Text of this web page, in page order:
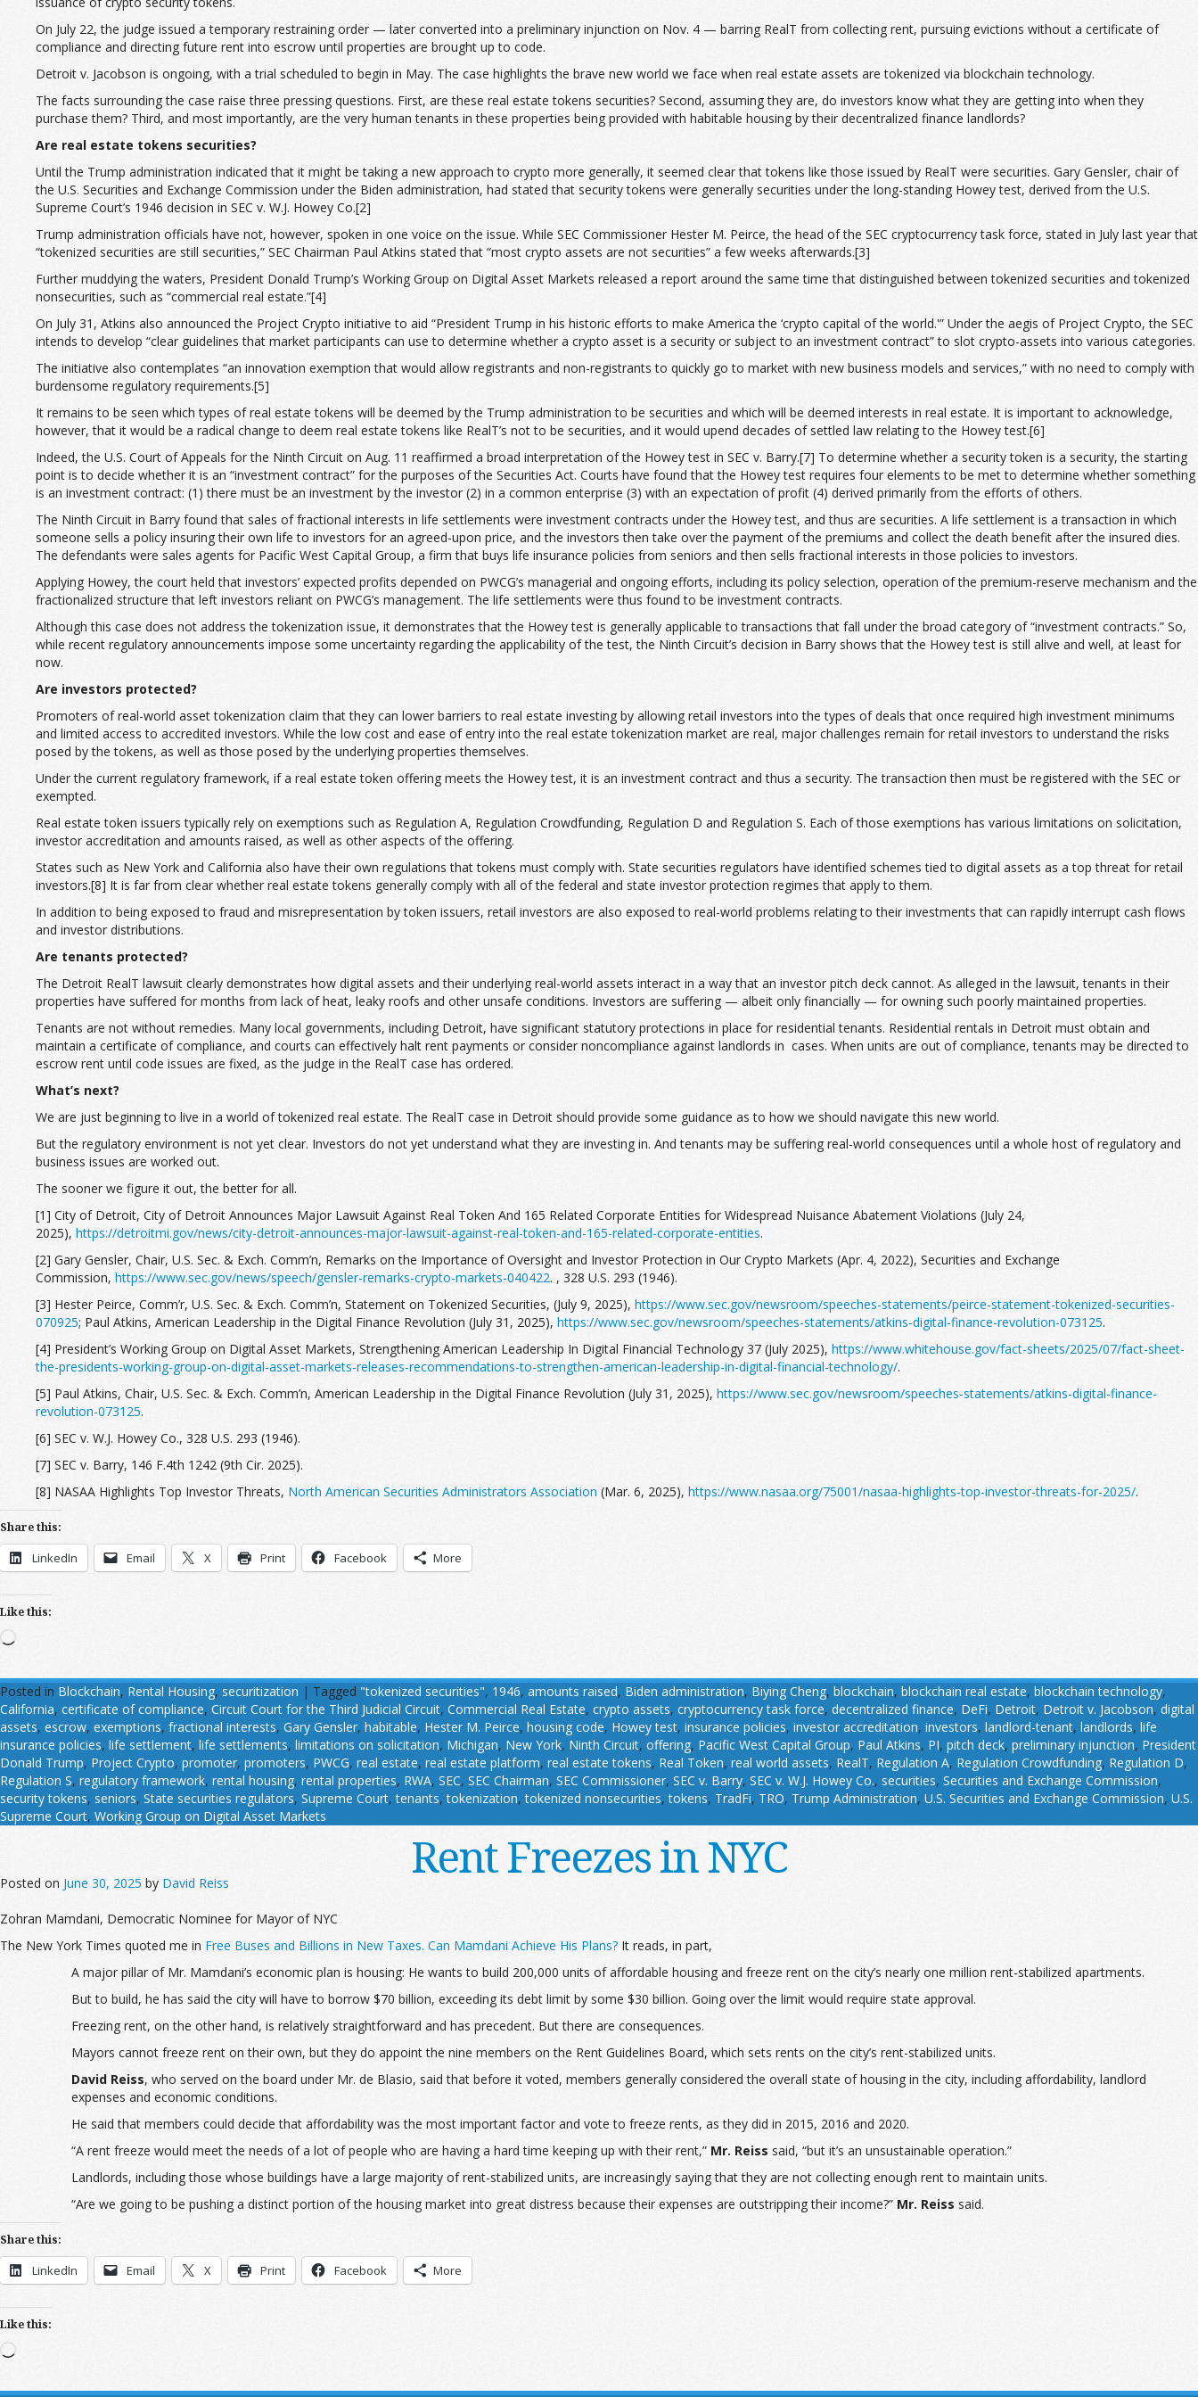
On July 22, the judge issued a temporary restraining order — later converted into a preliminary injunction on Nov. 4 — barring RealT from collecting rent, pursuing evictions without a certificate of
compliance and directing future rent into escrow until properties are brought up to code.
Detroit v. Jacobson is ongoing, with a trial scheduled to begin in May. The case highlights the brave new world we face when real estate assets are tokenized via blockchain technology.
The facts surrounding the case raise three pressing questions. First, are these real estate tokens securities? Second, assuming they are, do investors know what they are getting into when they
purchase them? Third, and most importantly, are the very human tenants in these properties being provided with habitable housing by their decentralized finance landlords?
Are real estate tokens securities?
Until the Trump administration indicated that it might be taking a new approach to crypto more generally, it seemed clear that tokens like those issued by RealT were securities. Gary Gensler, chair of
the U.S. Securities and Exchange Commission under the Biden administration, had stated that security tokens were generally securities under the long-standing Howey test, derived from the U.S.
Supreme Court’s 1946 decision in SEC v. W.J. Howey Co.[2]
Trump administration officials have not, however, spoken in one voice on the issue. While SEC Commissioner Hester M. Peirce, the head of the SEC cryptocurrency task force, stated in July last year that
“tokenized securities are still securities,” SEC Chairman Paul Atkins stated that “most crypto assets are not securities” a few weeks afterwards.[3]
Further muddying the waters, President Donald Trump’s Working Group on Digital Asset Markets released a report around the same time that distinguished between tokenized securities and tokenized
nonsecurities, such as “commercial real estate.”[4]
On July 31, Atkins also announced the Project Crypto initiative to aid “President Trump in his historic efforts to make America the ‘crypto capital of the world.'” Under the aegis of Project Crypto, the SEC
intends to develop “clear guidelines that market participants can use to determine whether a crypto asset is a security or subject to an investment contract” to slot crypto-assets into various categories.
The initiative also contemplates “an innovation exemption that would allow registrants and non-registrants to quickly go to market with new business models and services,” with no need to comply with
burdensome regulatory requirements.[5]
It remains to be seen which types of real estate tokens will be deemed by the Trump administration to be securities and which will be deemed interests in real estate. It is important to acknowledge,
however, that it would be a radical change to deem real estate tokens like RealT’s not to be securities, and it would upend decades of settled law relating to the Howey test.[6]
Indeed, the U.S. Court of Appeals for the Ninth Circuit on Aug. 11 reaffirmed a broad interpretation of the Howey test in SEC v. Barry.[7] To determine whether a security token is a security, the starting
point is to decide whether it is an “investment contract” for the purposes of the Securities Act. Courts have found that the Howey test requires four elements to be met to determine whether something
is an investment contract: (1) there must be an investment by the investor (2) in a common enterprise (3) with an expectation of profit (4) derived primarily from the efforts of others.
The Ninth Circuit in Barry found that sales of fractional interests in life settlements were investment contracts under the Howey test, and thus are securities. A life settlement is a transaction in which
someone sells a policy insuring their own life to investors for an agreed-upon price, and the investors then take over the payment of the premiums and collect the death benefit after the insured dies.
The defendants were sales agents for Pacific West Capital Group, a firm that buys life insurance policies from seniors and then sells fractional interests in those policies to investors.
Applying Howey, the court held that investors’ expected profits depended on PWCG’s managerial and ongoing efforts, including its policy selection, operation of the premium-reserve mechanism and the
fractionalized structure that left investors reliant on PWCG’s management. The life settlements were thus found to be investment contracts.
Although this case does not address the tokenization issue, it demonstrates that the Howey test is generally applicable to transactions that fall under the broad category of “investment contracts.” So,
while recent regulatory announcements impose some uncertainty regarding the applicability of the test, the Ninth Circuit’s decision in Barry shows that the Howey test is still alive and well, at least for
now.
Are investors protected?
Promoters of real-world asset tokenization claim that they can lower barriers to real estate investing by allowing retail investors into the types of deals that once required high investment minimums
and limited access to accredited investors. While the low cost and ease of entry into the real estate tokenization market are real, major challenges remain for retail investors to understand the risks
posed by the tokens, as well as those posed by the underlying properties themselves.
Under the current regulatory framework, if a real estate token offering meets the Howey test, it is an investment contract and thus a security. The transaction then must be registered with the SEC or
exempted.
Real estate token issuers typically rely on exemptions such as Regulation A, Regulation Crowdfunding, Regulation D and Regulation S. Each of those exemptions has various limitations on solicitation,
investor accreditation and amounts raised, as well as other aspects of the offering.
States such as New York and California also have their own regulations that tokens must comply with. State securities regulators have identified schemes tied to digital assets as a top threat for retail
investors.[8] It is far from clear whether real estate tokens generally comply with all of the federal and state investor protection regimes that apply to them.
In addition to being exposed to fraud and misrepresentation by token issuers, retail investors are also exposed to real-world problems relating to their investments that can rapidly interrupt cash flows
and investor distributions.
Are tenants protected?
The Detroit RealT lawsuit clearly demonstrates how digital assets and their underlying real-world assets interact in a way that an investor pitch deck cannot. As alleged in the lawsuit, tenants in their
properties have suffered for months from lack of heat, leaky roofs and other unsafe conditions. Investors are suffering — albeit only financially — for owning such poorly maintained properties.
Tenants are not without remedies. Many local governments, including Detroit, have significant statutory protections in place for residential tenants. Residential rentals in Detroit must obtain and
maintain a certificate of compliance, and courts can effectively halt rent payments or consider noncompliance against landlords in cases. When units are out of compliance, tenants may be directed to
escrow rent until code issues are fixed, as the judge in the RealT case has ordered.
What’s next?
We are just beginning to live in a world of tokenized real estate. The RealT case in Detroit should provide some guidance as to how we should navigate this new world.
But the regulatory environment is not yet clear. Investors do not yet understand what they are investing in. And tenants may be suffering real-world consequences until a whole host of regulatory and
business issues are worked out.
The sooner we figure it out, the better for all.
[1] City of Detroit, City of Detroit Announces Major Lawsuit Against Real Token And 165 Related Corporate Entities for Widespread Nuisance Abatement Violations (July 24,
2025), https://detroitmi.gov/news/city-detroit-announces-major-lawsuit-against-real-token-and-165-related-corporate-entities.
[2] Gary Gensler, Chair, U.S. Sec. & Exch. Comm’n, Remarks on the Importance of Oversight and Investor Protection in Our Crypto Markets (Apr. 4, 2022), Securities and Exchange
Commission, https://www.sec.gov/news/speech/gensler-remarks-crypto-markets-040422. , 328 U.S. 293 (1946).
[3] Hester Peirce, Comm’r, U.S. Sec. & Exch. Comm’n, Statement on Tokenized Securities, (July 9, 2025), https://www.sec.gov/newsroom/speeches-statements/peirce-statement-tokenized-securities-
070925; Paul Atkins, American Leadership in the Digital Finance Revolution (July 31, 2025), https://www.sec.gov/newsroom/speeches-statements/atkins-digital-finance-revolution-073125.
[4] President’s Working Group on Digital Asset Markets, Strengthening American Leadership In Digital Financial Technology 37 (July 2025), https://www.whitehouse.gov/fact-sheets/2025/07/fact-sheet-
the-presidents-working-group-on-digital-asset-markets-releases-recommendations-to-strengthen-american-leadership-in-digital-financial-technology/.
[5] Paul Atkins, Chair, U.S. Sec. & Exch. Comm’n, American Leadership in the Digital Finance Revolution (July 31, 2025), https://www.sec.gov/newsroom/speeches-statements/atkins-digital-finance-
revolution-073125.
[6] SEC v. W.J. Howey Co., 328 U.S. 293 (1946).
[7] SEC v. Barry, 146 F.4th 1242 (9th Cir. 2025).
[8] NASAA Highlights Top Investor Threats, North American Securities Administrators Association (Mar. 6, 2025), https://www.nasaa.org/75001/nasaa-highlights-top-investor-threats-for-2025/.
Share this:
LinkedIn Email X Print Facebook More
Like this:
Loading…
Posted in Blockchain, Rental Housing, securitization | Tagged "tokenized securities", 1946, amounts raised, Biden administration, Biying Cheng, blockchain, blockchain real estate, blockchain technology,
California, certificate of compliance, Circuit Court for the Third Judicial Circuit, Commercial Real Estate, crypto assets, cryptocurrency task force, decentralized finance, DeFi, Detroit, Detroit v. Jacobson, digital
assets, escrow, exemptions, fractional interests, Gary Gensler, habitable, Hester M. Peirce, housing code, Howey test, insurance policies, investor accreditation, investors, landlord-tenant, landlords, life
insurance policies, life settlement, life settlements, limitations on solicitation, Michigan, New York, Ninth Circuit, offering, Pacific West Capital Group, Paul Atkins, PI, pitch deck, preliminary injunction, President
Donald Trump, Project Crypto, promoter, promoters, PWCG, real estate, real estate platform, real estate tokens, Real Token, real world assets, RealT, Regulation A, Regulation Crowdfunding, Regulation D,
Regulation S, regulatory framework, rental housing, rental properties, RWA, SEC, SEC Chairman, SEC Commissioner, SEC v. Barry, SEC v. W.J. Howey Co., securities, Securities and Exchange Commission,
security tokens, seniors, State securities regulators, Supreme Court,tenants,tokenization,tokenized nonsecurities,tokens, TradFi, TRO, Trump Administration, U.S. Securities and Exchange Commission, U.S.
Supreme Court, Working Group on Digital Asset Markets
Rent Freezes in NYC
Posted on June 30, 2025 by David Reiss
Zohran Mamdani, Democratic Nominee for Mayor of NYC
The New York Times quoted me in Free Buses and Billions in New Taxes. Can Mamdani Achieve His Plans? It reads, in part,
A major pillar of Mr. Mamdani’s economic plan is housing: He wants to build 200,000 units of affordable housing and freeze rent on the city’s nearly one million rent-stabilized apartments.
But to build, he has said the city will have to borrow $70 billion, exceeding its debt limit by some $30 billion. Going over the limit would require state approval.
Freezing rent, on the other hand, is relatively straightforward and has precedent. But there are consequences.
Mayors cannot freeze rent on their own, but they do appoint the nine members on the Rent Guidelines Board, which sets rents on the city’s rent-stabilized units.
David Reiss, who served on the board under Mr. de Blasio, said that before it voted, members generally considered the overall state of housing in the city, including affordability, landlord
expenses and economic conditions.
He said that members could decide that affordability was the most important factor and vote to freeze rents, as they did in 2015, 2016 and 2020.
“A rent freeze would meet the needs of a lot of people who are having a hard time keeping up with their rent,” Mr. Reiss said, “but it’s an unsustainable operation.”
Landlords, including those whose buildings have a large majority of rent-stabilized units, are increasingly saying that they are not collecting enough rent to maintain units.
“Are we going to be pushing a distinct portion of the housing market into great distress because their expenses are outstripping their income?” Mr. Reiss said.
Share this:
LinkedIn Email X Print Facebook More
Like this:
Loading…